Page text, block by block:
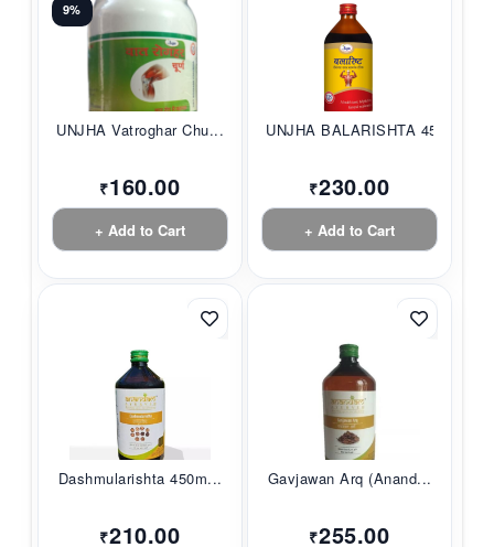
9%
UNJHA Vatroghar Chu...
₹160.00
+ Add to Cart
UNJHA BALARISHTA 45...
₹230.00
+ Add to Cart
Dashmularishta 450m...
₹210.00
Gavjawan Arq (Anand...
₹255.00